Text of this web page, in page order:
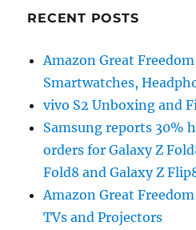
RECENT POSTS
Amazon Great
Smartwatches,
vivo S2 Unboxing and
Samsung reports 30%
orders for Galaxy Z
Fold8 and Galaxy Z
Amazon Great
TVs and Projectors